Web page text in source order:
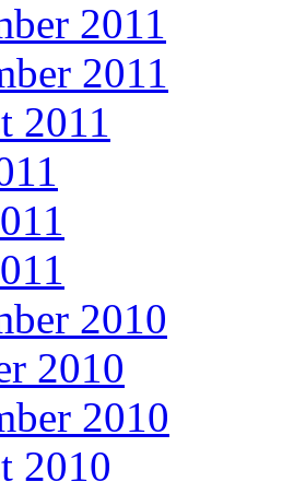
2011
2011
2011
2010
2010
2010
2010